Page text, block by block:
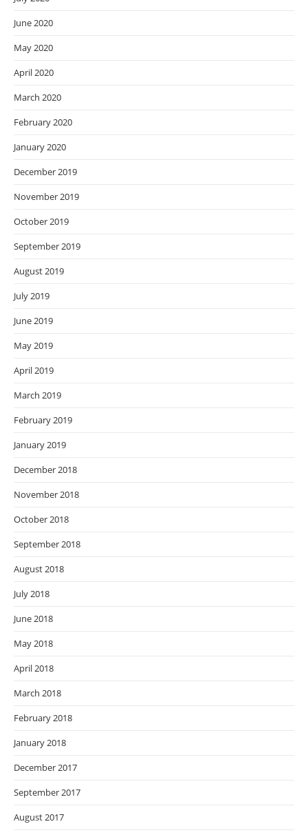
June 2020
May 2020
April 2020
March 2020
February 2020
January 2020
December 2019
November 2019
October 2019
September 2019
August 2019
July 2019
June 2019
May 2019
April 2019
March 2019
February 2019
January 2019
December 2018
November 2018
October 2018
September 2018
August 2018
July 2018
June 2018
May 2018
April 2018
March 2018
February 2018
January 2018
December 2017
September 2017
August 2017